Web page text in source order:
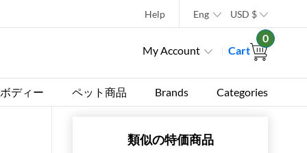
Help Eng USD $
My Account Cart
0
ディー ペット商品 Brands Categories
類似の特価商品